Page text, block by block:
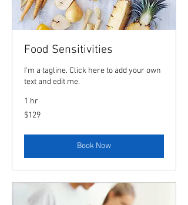
Food Sensitivities
I'm a tagline. Click here to add your own
text and edit me.
1 hr
129
US
$129
Book Now